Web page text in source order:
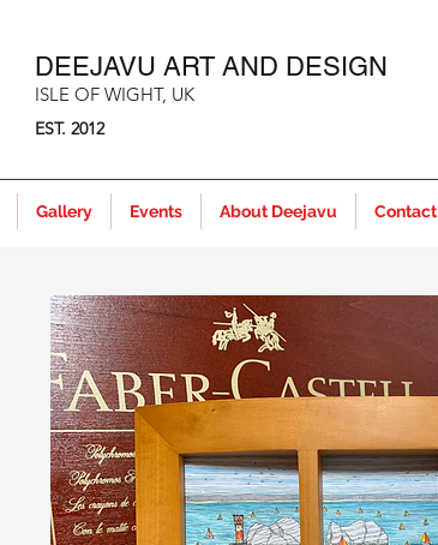
DEEJAVU ART AND DESIGN
ISLE OF WIGHT, UK
EST. 2012
Gallery Events About Deejavu Contact